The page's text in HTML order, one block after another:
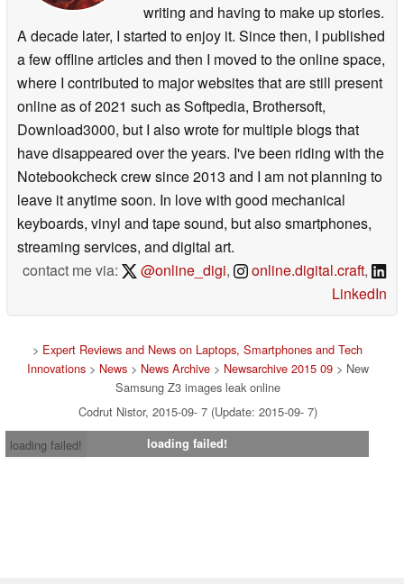
writing and having to make up stories.
A decade later, I started to enjoy it. Since then, I published
a few offline articles and then I moved to the online space,
where I contributed to major websites that are still present
online as of 2021 such as Softpedia, Brothersoft,
Download3000, but I also wrote for multiple blogs that
have disappeared over the years. I've been riding with the
Notebookcheck crew since 2013 and I am not planning to
leave it anytime soon. In love with good mechanical
keyboards, vinyl and tape sound, but also smartphones,
streaming services, and digital art.
contact me via:
@online_digi, online.digital.craft,
LinkedIn
> Expert Reviews and News on Laptops, Smartphones and Tech
Innovations> News> News Archive> Newsarchive 2015 09> New
Samsung Z3 images leak online
Codrut Nistor, 2015-09- 7 (Update: 2015-09- 7)
loading failed!
loading failed!